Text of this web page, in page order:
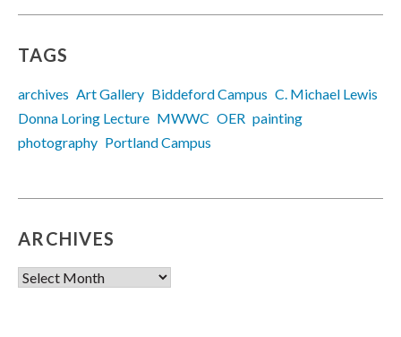
TAGS
archives Art Gallery Biddeford Campus C. Michael Lewis
Donna Loring Lecture MWWC OER painting
photography Portland Campus
ARCHIVES
Archives